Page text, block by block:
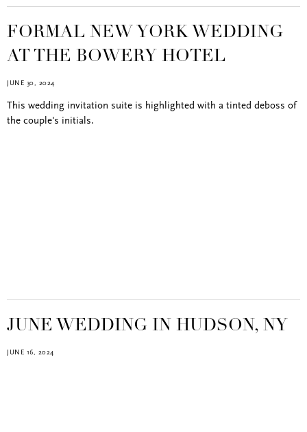
FORMAL NEW YORK WEDDING
AT THE BOWERY HOTEL
JUNE 30, 2024
This wedding invitation suite is highlighted with a tinted deboss of
the couple's initials.
JUNE WEDDING IN HUDSON, NY
JUNE 16, 2024